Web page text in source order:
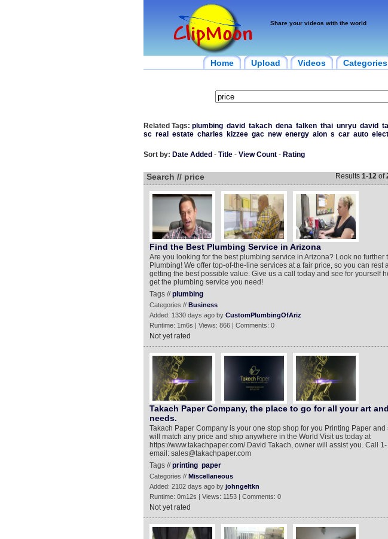
Share your videos with the world
Home Upload Videos Categories
Related Tags: plumbing david takach dena falken thai unryu david
sc real estate charles kizzee gac new energy aion s car auto
Sort by: Date Added - Title- View Count- Rating
Search // price Results 1-12of
Find the Best Plumbing Service in Arizona
Are you looking for the best plumbing service in Arizona? Look no further
Plumbing! We offer top-of-the-line services at a fair price, so you can rest
getting the best possible value. Give us a call today and see for yourself
get the plumbing service you need!
Tags //plumbing
Categories // Business
Added: 1330 days ago by CustomPlumbingOfAriz
Runtime: 1m6s | Views: 866 | Comments: 0
Not yet rated
Takach Paper Company, the place to go for all your art
needs.
Takach Paper Company is your one stop shop for you Printing Paper and
will match any price and ship anywhere in the World Visit us today at
https://www.takachpaper.com/ David Takach, owner will assist you. Call
email: sales@takachpaper.com
Tags //printing paper
Categories // Miscellaneous
Added: 2102 days ago by johngeltkn
Runtime: 0m12s | Views: 1153 | Comments: 0
Not yet rated